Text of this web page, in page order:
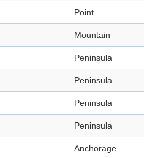
Point
Mountain
Peninsula
Peninsula
Peninsula
Peninsula
Anchorage